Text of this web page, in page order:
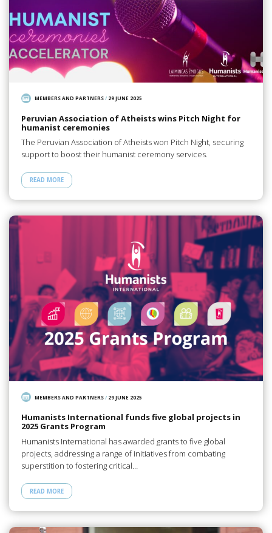
MEMBERS AND PARTNERS/ 29 JUNE 2025
Peruvian Association of Atheists wins Pitch Night for
humanist ceremonies
The Peruvian Association of Atheists won Pitch Night, securing
support to boost their humanist ceremony services.
READ MORE
MEMBERS AND PARTNERS/ 29 JUNE 2025
Humanists International funds five global projects in
2025 Grants Program
Humanists International has awarded grants to five global
projects, addressing a range of initiatives from combating
superstition to fostering critical…
READ MORE